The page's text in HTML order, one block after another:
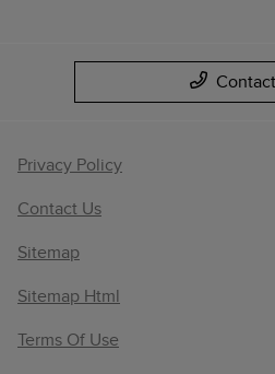
Privacy Policy
Contact Us
Sitemap
Sitemap Html
Terms Of Use